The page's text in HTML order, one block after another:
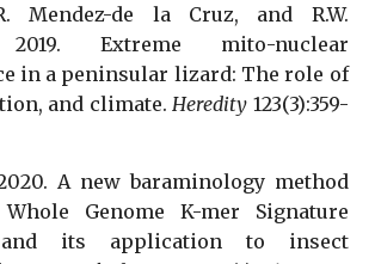
Mendez-de la Cruz, and R.W.
Extreme mito-nuclear
in a peninsular lizard: The role of
and climate. Heredity 123(3):359-
A new baraminology method
Genome K-mer Signature
and its application to insect